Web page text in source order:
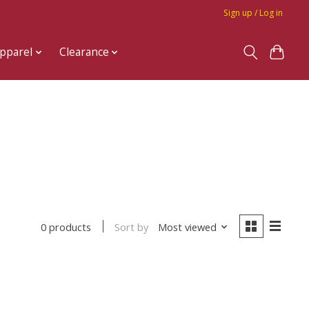
Sign up / Log in
Clearance
0 products Sort by Most viewed